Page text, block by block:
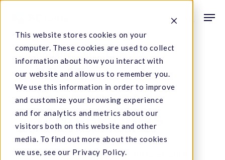
This website stores cookies on your
computer. These cookies are used to collect
information about how you interact with
our website and allow us to remember you.
We use this information in order to improve
and customize your browsing experience
and for analytics and metrics about our
visitors both on this website and other
media. To find out more about the cookies
we use, see our Privacy Policy.
content
search
COURIER AND SAMPLING
Experienced
professionals
Our in-house team helps ensure